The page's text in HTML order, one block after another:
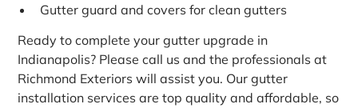
Gutter guard and covers for clean gutters
Ready to complete your gutter upgrade in
Indianapolis? Please call us and the professionals at
Richmond Exteriors will assist you. Our gutter
installation services are top quality and affordable, so